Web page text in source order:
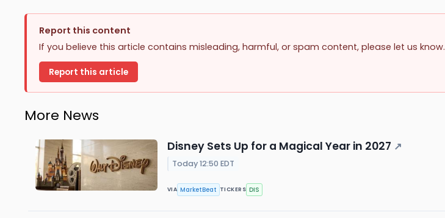
Report this content
If you believe this article contains misleading, harmful, or spam content, please let us know.
Report this article
More News
Disney Sets Up for a Magical Year in 2027 ↗
Today 12:50 EDT
VIA MarketBeat TICKERS DIS